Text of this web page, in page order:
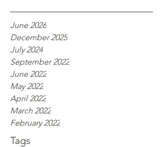
June 2026
December 2025
July 2024
September 2022
June 2022
May 2022
April 2022
March 2022
February 2022
Tags